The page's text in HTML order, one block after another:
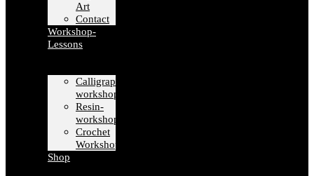
Art
Contact
Workshop-
Lessons
Calligraphy-
workshops
Resin-
workshops
Crochet
Workshops
Shop